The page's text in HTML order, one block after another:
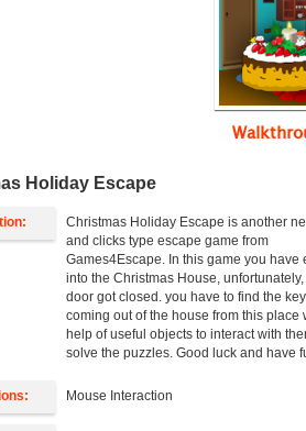
Holiday Escape
Christmas Holiday Escape is another
and clicks type escape game from
Games4Escape. In this game you have
into the Christmas House,
door got closed. you have to find the
coming out of the house from this place
help of useful objects to interact with
solve the puzzles. Good luck and have
Mouse Interaction